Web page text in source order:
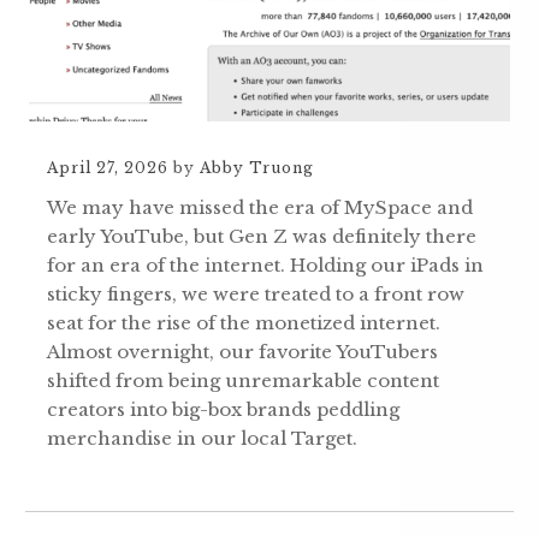
April 27, 2026 by Abby Truong
We may have missed the era of MySpace and
early YouTube, but Gen Z was definitely there
for an era of the internet. Holding our iPads in
sticky fingers, we were treated to a front row
seat for the rise of the monetized internet.
Almost overnight, our favorite YouTubers
shifted from being unremarkable content
creators into big-box brands peddling
merchandise in our local Target.